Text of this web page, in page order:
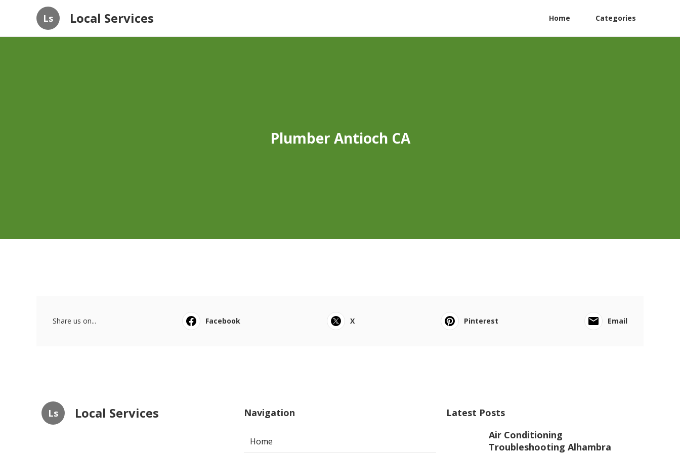
Ls Local Services Home Categories
Plumber Antioch CA
Share us on... Facebook X Pinterest Email
Ls Local Services Navigation
Home
Latest Posts
Air Conditioning
Troubleshooting Alhambra